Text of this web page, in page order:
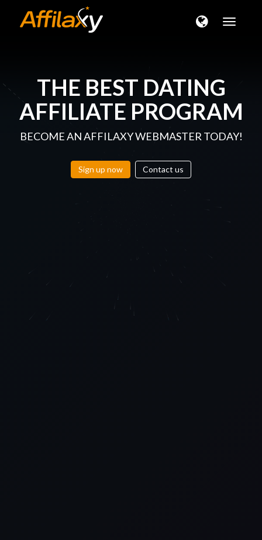
Toggle
THE BEST DATING
AFFILIATE PROGRAM
BECOME AN AFFILAXY WEBMASTER TODAY!
Sign up now Contact us